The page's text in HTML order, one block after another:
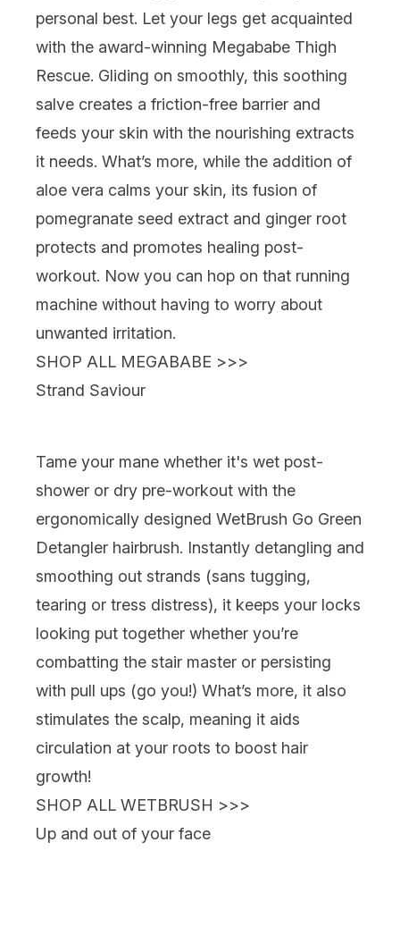
personal best. Let your legs get acquainted
with the award-winning Megababe Thigh
Rescue. Gliding on smoothly, this soothing
salve creates a friction-free barrier and
feeds your skin with the nourishing extracts
it needs. What’s more, while the addition of
aloe vera calms your skin, its fusion of
pomegranate seed extract and ginger root
protects and promotes healing post-
workout. Now you can hop on that running
machine without having to worry about
unwanted irritation.
SHOP ALL MEGABABE >>>
Strand Saviour
Tame your mane whether it's wet post-
shower or dry pre-workout with the
ergonomically designed WetBrush Go Green
Detangler hairbrush. Instantly detangling and
smoothing out strands (sans tugging,
tearing or tress distress), it keeps your locks
looking put together whether you’re
combatting the stair master or persisting
with pull ups (go you!) What’s more, it also
stimulates the scalp, meaning it aids
circulation at your roots to boost hair
growth!
SHOP ALL WETBRUSH >>>
Up and out of your face